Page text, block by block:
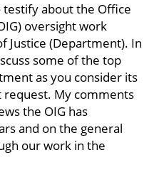
about the Office
oversight work
Justice (Department). In
some of the top
as you consider its
request. My comments
the OIG has
and on the general
our work in the